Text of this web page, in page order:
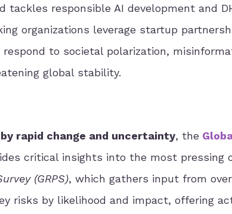
tackles responsible AI development and
organizations leverage startup
to societal polarization,
global stability.
rapid change and uncertainty, the
critical insights into the most pressing
(GRPS), which gathers input from
risks by likelihood and impact, offering